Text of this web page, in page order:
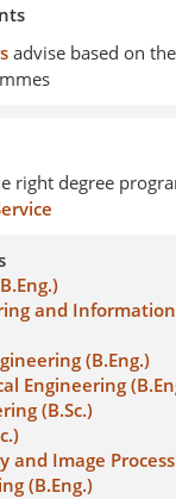
advise based on
right degree
and
(B.Eng.)
Engineering
(B.Sc.)
and Image
(B.Eng.)